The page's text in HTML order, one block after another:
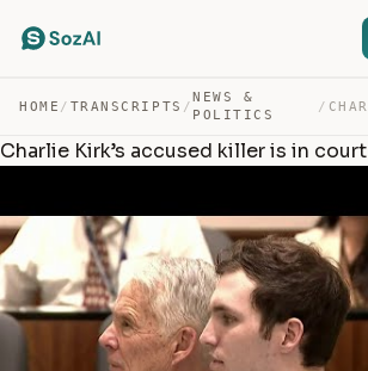
HOME / TRANSCRIPTS /
NEWS &
POLITICS
/
Charlie Kirk’s accused killer is in court